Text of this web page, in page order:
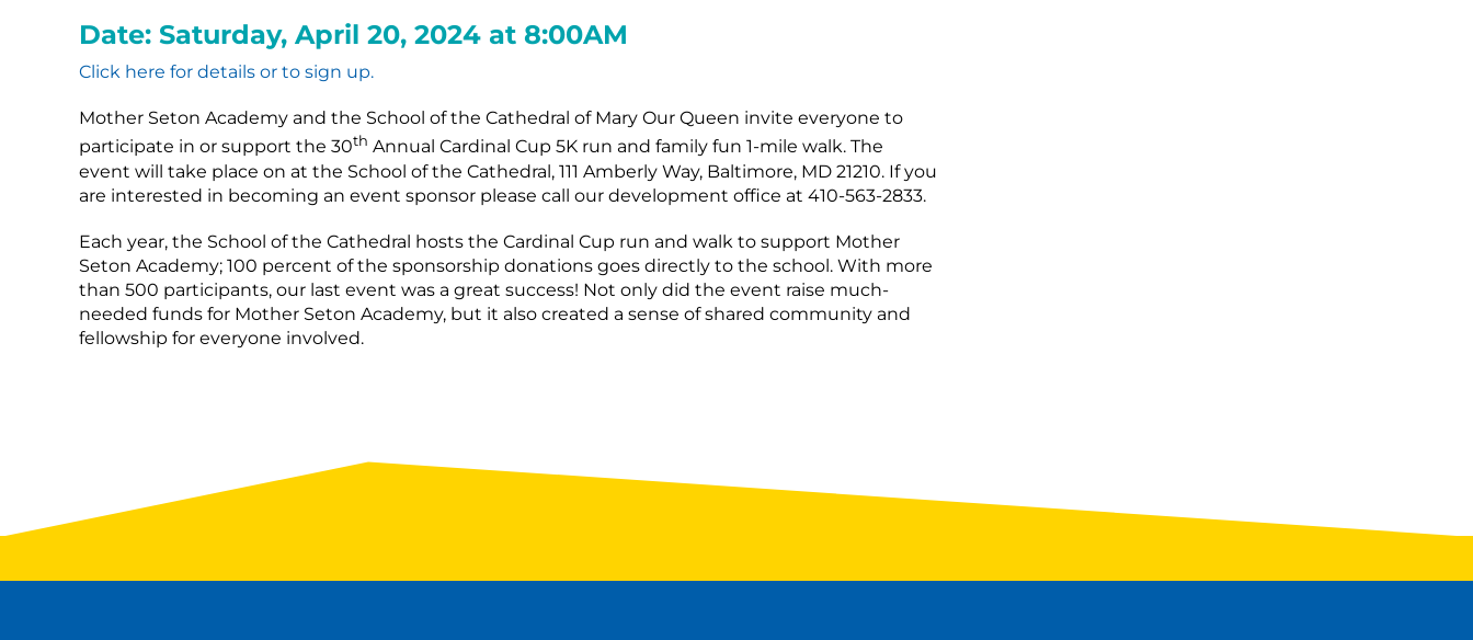
Date: Saturday, April 20, 2024 at 8:00AM
Click here for details or to sign up.
Mother Seton Academy and the School of the Cathedral of Mary Our Queen invite everyone to
participate in or support the 30th Annual Cardinal Cup 5K run and family fun 1-mile walk. The
event will take place on at the School of the Cathedral, 111 Amberly Way, Baltimore, MD 21210. If you
are interested in becoming an event sponsor please call our development office at 410-563-2833.
Each year, the School of the Cathedral hosts the Cardinal Cup run and walk to support Mother
Seton Academy; 100 percent of the sponsorship donations goes directly to the school. With more
than 500 participants, our last event was a great success! Not only did the event raise much-
needed funds for Mother Seton Academy, but it also created a sense of shared community and
fellowship for everyone involved.